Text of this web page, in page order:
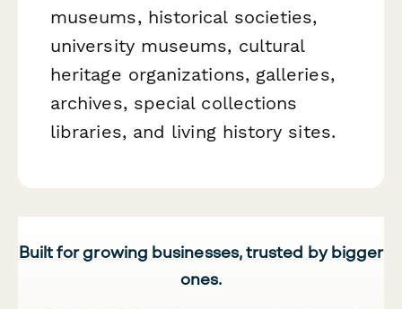
museums, historical societies,
university museums, cultural
heritage organizations, galleries,
archives, special collections
libraries, and living history sites.
Built for growing businesses, trusted by bigger
ones.